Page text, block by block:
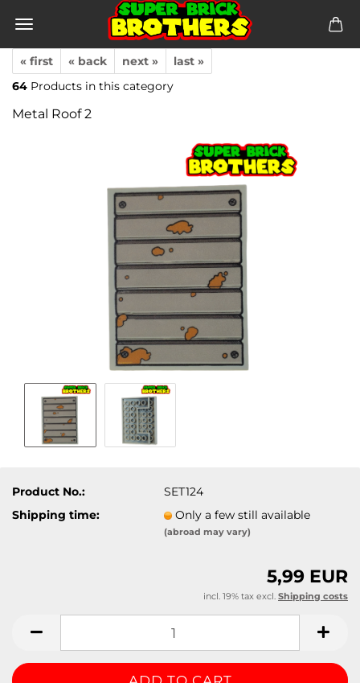
« first « back next »
last »
64 Products in this category
Metal Roof 2
Product No.:
SET124
Shipping time:
Only a few still available
(abroad may vary)
5,99 EUR
incl. 19% tax excl. Shipping costs